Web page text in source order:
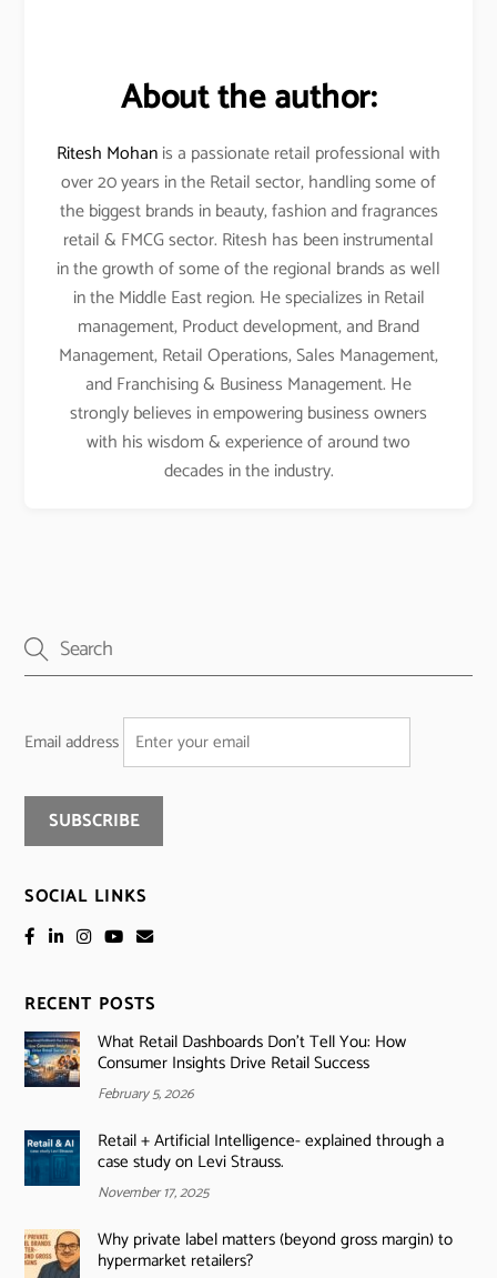
About the author:
Ritesh Mohanis a passionate retail professional with
over 20 years in the Retail sector, handling some of
the biggest brands in beauty, fashion and fragrances
retail & FMCG sector. Ritesh has been instrumental
in the growth of some of the regional brands as well
in the Middle East region. He specializes in Retail
management, Product development, and Brand
Management, Retail Operations, Sales Management,
and Franchising & Business Management. He
strongly believes in empowering business owners
with his wisdom & experience of around two
decades in the industry.
Email address
SOCIAL LINKS
RECENT POSTS
What Retail Dashboards Don’t Tell You: How
Consumer Insights Drive Retail Success
February 5, 2026
Retail + Artificial Intelligence- explained through a
case study on Levi Strauss.
November 17, 2025
Why private label matters (beyond gross margin) to
hypermarket retailers?